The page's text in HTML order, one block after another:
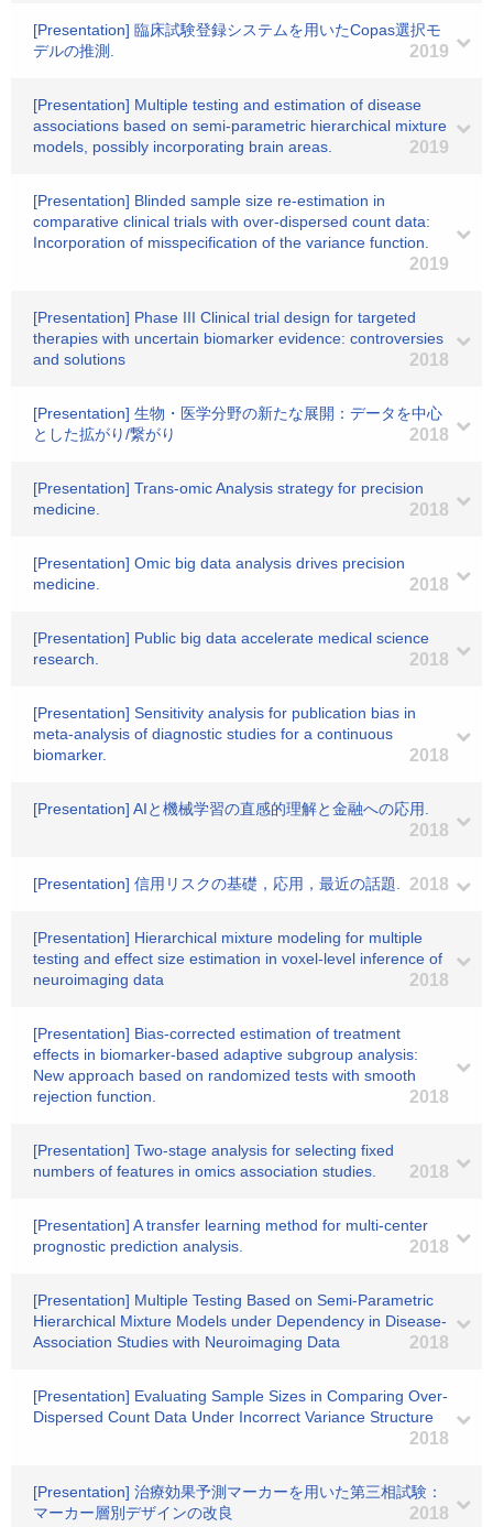
[Presentation] 臨床試験登録システムを用いたCopas選択モ
デルの推測.
2019
[Presentation] Multiple testing and estimation of disease
associations based on semi-parametric hierarchical mixture
models, possibly incorporating brain areas.
2019
[Presentation] Blinded sample size re-estimation in
comparative clinical trials with over-dispersed count data:
Incorporation of misspecification of the variance function.
2019
[Presentation] Phase III Clinical trial design for targeted
therapies with uncertain biomarker evidence: controversies
and solutions
2018
[Presentation] 生物・医学分野の新たな展開：データを中心
とした拡がり/繋がり
2018
[Presentation] Trans-omic Analysis strategy for precision
medicine.
2018
[Presentation] Omic big data analysis drives precision
medicine.
2018
[Presentation] Public big data accelerate medical science
research.
2018
[Presentation] Sensitivity analysis for publication bias in
meta-analysis of diagnostic studies for a continuous
biomarker.
2018
[Presentation] AIと機械学習の直感的理解と金融への応用.
2018
[Presentation] 信用リスクの基礎，応用，最近の話題. 2018
[Presentation] Hierarchical mixture modeling for multiple
testing and effect size estimation in voxel-level inference of
neuroimaging data
2018
[Presentation] Bias-corrected estimation of treatment
effects in biomarker-based adaptive subgroup analysis:
New approach based on randomized tests with smooth
rejection function.
2018
[Presentation] Two-stage analysis for selecting fixed
numbers of features in omics association studies.
2018
[Presentation] A transfer learning method for multi-center
prognostic prediction analysis.
2018
[Presentation] Multiple Testing Based on Semi-Parametric
Hierarchical Mixture Models under Dependency in Disease-
Association Studies with Neuroimaging Data
2018
[Presentation] Evaluating Sample Sizes in Comparing Over-
Dispersed Count Data Under Incorrect Variance Structure
2018
[Presentation] 治療効果予測マーカーを用いた第三相試験：
マーカー層別デザインの改良
2018